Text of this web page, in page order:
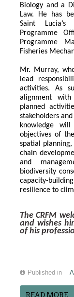
Biology and a
Law. He has
Saint
Programme
Programme
Fisheries
Mr. Murray,
lead
activities. As
alignment
planned
stakeholders
knowledge
objectives of
spatial
chain
and
biodiversity
capacity-
resilience to
The CRFM
and wishes
of his
Published in
READ MORE...